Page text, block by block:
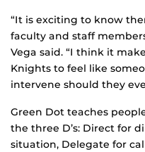
“It is exciting to know
faculty and staff
Vega said. “I think it
Knights to feel like
intervene should they
Green Dot teaches
the three D’s: Direct for
situation, Delegate for